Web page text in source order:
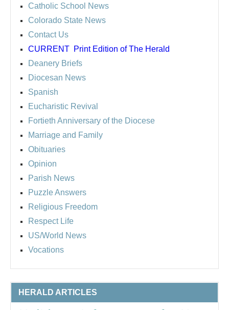
Catholic School News
Colorado State News
Contact Us
CURRENT Print Edition of The Herald
Deanery Briefs
Diocesan News
Spanish
Eucharistic Revival
Fortieth Anniversary of the Diocese
Marriage and Family
Obituaries
Opinion
Parish News
Puzzle Answers
Religious Freedom
Respect Life
US/World News
Vocations
HERALD ARTICLES